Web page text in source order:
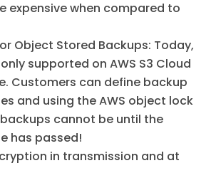
expensive when compared to
Object Stored Backups: Today,
supported on AWS S3 Cloud
Customers can define backup
and using the AWS object lock
cannot be until the
has passed!
in transmission and at